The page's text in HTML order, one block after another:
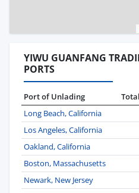
YIWU GUANFANG
PORTS
Port of Unlading
Long Beach, California
Los Angeles, California
Oakland, California
Boston, Massachusetts
Newark, New Jersey